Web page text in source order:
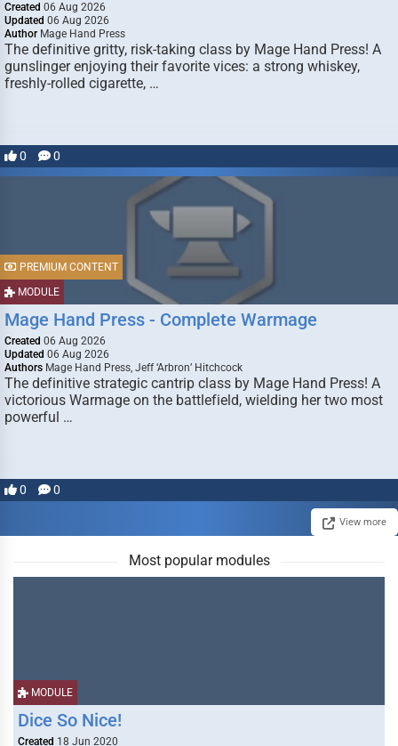
Created 06 Aug 2026
Updated 06 Aug 2026
Author Mage Hand Press
The definitive gritty, risk-taking class by Mage Hand Press! A
gunslinger enjoying their favorite vices: a strong whiskey,
freshly-rolled cigarette, …
0 0
MODULE
PREMIUM CONTENT
Mage Hand Press - Complete Warmage
Created 06 Aug 2026
Updated 06 Aug 2026
Authors Mage Hand Press, Jeff ‘Arbron’ Hitchcock
The definitive strategic cantrip class by Mage Hand Press! A
victorious Warmage on the battlefield, wielding her two most
powerful …
0 0
View more
Most popular modules
MODULE
Dice So Nice!
Created 18 Jun 2020